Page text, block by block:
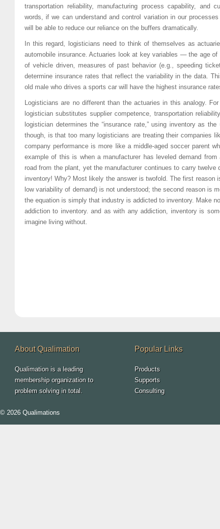
transportation reliability, manufacturing process capability, and
words, if we can understand and control variation in our
will be able to reduce our reliance on the buffers dramatically.
In this regard, logisticians need to think of themselves as
automobile insurance. Actuaries look at key variables — the age
of vehicle driven, measures of past behavior (e.g., speeding
determine insurance rates that reflect the variability in the data.
old male who drives a sports car will have the highest insurance
Logisticians are no different than the actuaries in this analogy.
logistician substitutes supplier competence, transportation
logistician determines the “insurance rate,” using inventory as
though, is that too many logisticians are treating their companies
company performance is more like a middle-aged soccer parent
example of this is when a manufacturer has leveled demand
road from the plant, yet the manufacturer continues to carry twelve
inventory! Why? Most likely the answer is twofold. The first reason
low variability of demand) is not understood; the second reason is
the equation is simply that industry is addicted to inventory. Make
addiction to inventory. and as with any addiction, inventory is
imagine living without.
Popular Links
Products
Supports
Consulting
About Qualimation
Qualimation is a leading
membership organization to
problem solving in total.
© 2026 Qualimations